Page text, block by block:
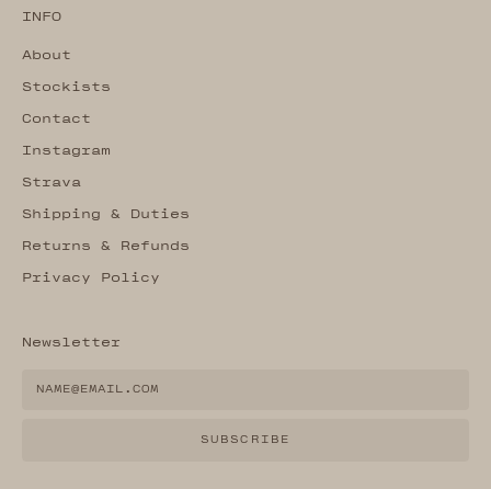
INFO
About
Stockists
Contact
Instagram
Strava
Shipping & Duties
Returns & Refunds
Privacy Policy
Newsletter
SUBSCRIBE